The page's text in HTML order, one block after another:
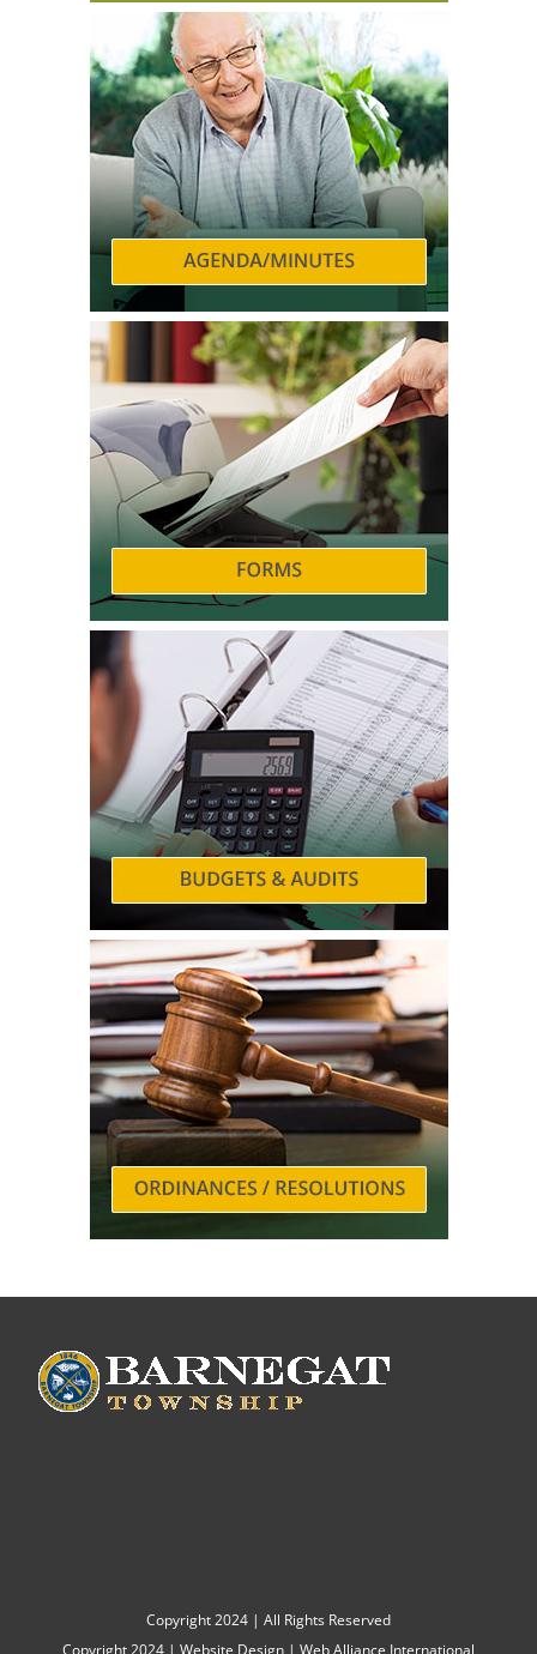
Copyright 2024 | All Rights Reserved
Copyright 2024 | Website Design | Web Alliance International